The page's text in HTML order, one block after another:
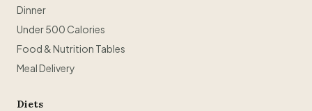
Dinner
Under 500 Calories
Food & Nutrition Tables
Meal Delivery
Diets